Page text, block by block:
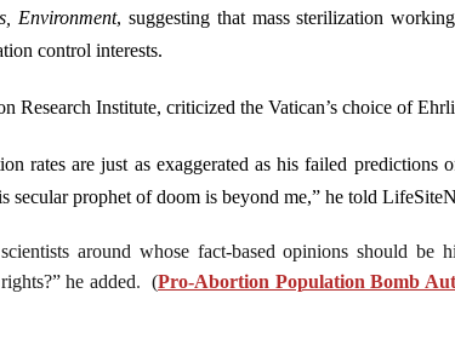
Environment, suggesting that mass sterilization
control interests.
Research Institute, criticized the Vatican’s choice of
rates are just as exaggerated as his failed
secular prophet of doom is beyond me,” he told
around whose fact-based opinions should be
he added.(Pro-Abortion Population Bomb